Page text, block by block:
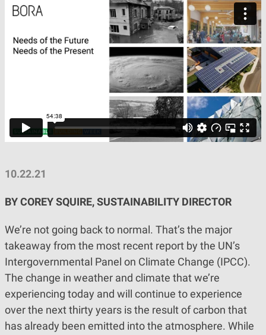
10.22.21
BY COREY SQUIRE, SUSTAINABILITY DIRECTOR
We’re not going back to normal. That’s the major
takeaway from the most recent report by the UN’s
Intergovernmental Panel on Climate Change (IPCC).
The change in weather and climate that we’re
experiencing today and will continue to experience
over the next thirty years is the result of carbon that
has already been emitted into the atmosphere. While